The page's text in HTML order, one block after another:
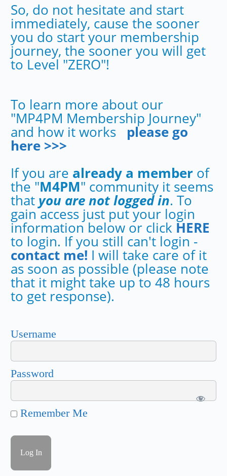
So, do not hesitate and start
immediately, cause the sooner
you do start your membership
journey, the sooner you will get
to Level "ZERO"!
To learn more about our
"MP4PM Membership Journey"
and how it works please go
here >>>
If you are already a member of
the "M4PM" community it seems
that you are not logged in. To
gain access just put your login
information below or click HERE
to login. If you still can't login -
contact me! I will take care of it
as soon as possible (please note
that it might take up to 48 hours
to get response).
Username
Password
Remember Me